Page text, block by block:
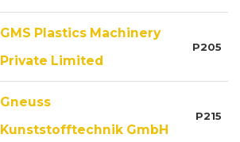
GMS Plastics Machinery
Private Limited
P205
Gneuss
Kunststofftechnik GmbH
P215